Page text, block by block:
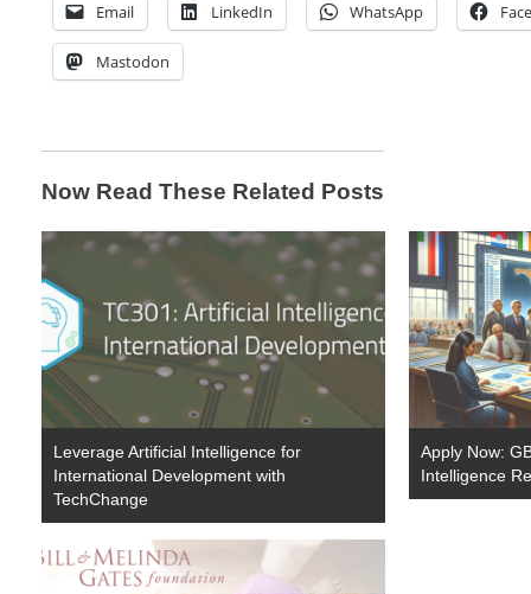
Email LinkedIn WhatsApp
Mastodon
Now Read These Related Posts
Leverage Artificial Intelligence for
International Development with
TechChange
Apply Now:
Intelligence